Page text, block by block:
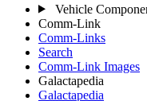
Vehicle
Comm-Link
Comm-Links
Search
Comm-Link Images
Galactapedia
Galactapedia